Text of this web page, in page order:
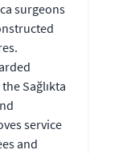
surgeons
Sağlıkta
service
and